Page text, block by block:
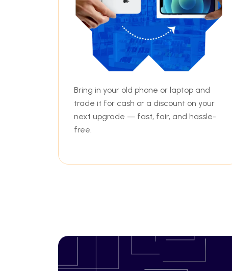
Bring in your old phone or laptop and
trade it for cash or a discount on your
next upgrade — fast, fair, and hassle-
free.